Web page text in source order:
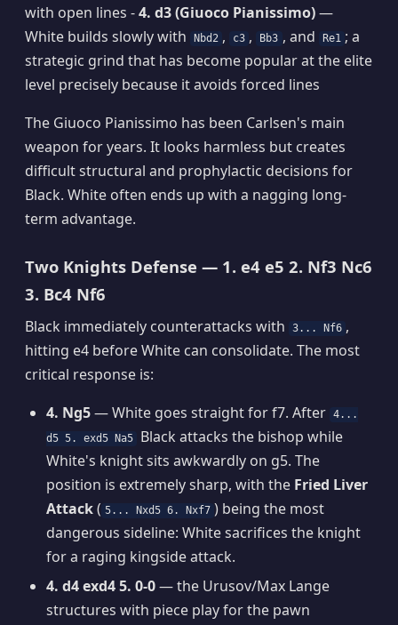
with open lines -4. d3 (Giuoco Pianissimo)—
White builds slowly with
Nbd2 , c3 , Bb3 , and Re1 ; a
strategic grind that has become popular at the elite
level precisely because it avoids forced lines
The Giuoco Pianissimo has been Carlsen's main
weapon for years. It looks harmless but creates
difficult structural and prophylactic decisions for
Black. White often ends up with a nagging long-
term advantage.
Two Knights Defense — 1. e4 e5 2. Nf3 Nc6
3. Bc4 Nf6
Black immediately counterattacks with 3... Nf6 ,
hitting e4 before White can consolidate. The most
critical response is:
4. Ng5— White goes straight for f7. After 4...
d5 5. exd5 Na5
Black attacks the bishop while
White's knight sits awkwardly on g5. The
position is extremely sharp, with the Fried Liver
Attack( 5... Nxd5 6. Nxf7 ) being the most
dangerous sideline: White sacrifices the knight
for a raging kingside attack.
4. d4 exd4 5. 0-0— the Urusov/Max Lange
structures with piece play for the pawn